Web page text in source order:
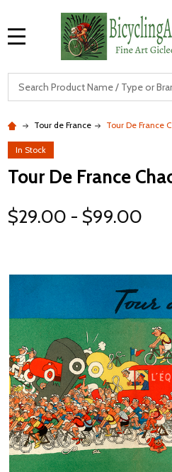
Tour de France Tour De France
In Stock
Tour De France
$29.00 - $99.00